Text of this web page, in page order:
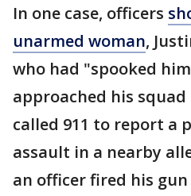
In one case, officers
unarmed woman,
who had "spooked
approached his
called 911 to report a
assault in a nearby
an officer fired his